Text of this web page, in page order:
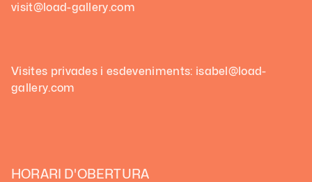
visit@load-gallery.com
Visites privades i esdeveniments: isabel@load-
gallery.com
HORARI D'OBERTURA